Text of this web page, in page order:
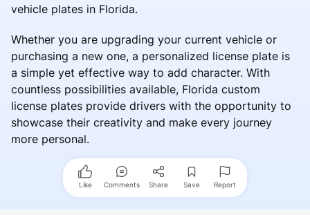
vehicle plates in Florida.
Whether you are upgrading your current vehicle or
purchasing a new one, a personalized license plate is
a simple yet effective way to add character. With
countless possibilities available, Florida custom
license plates provide drivers with the opportunity to
showcase their creativity and make every journey
more personal.
Like Comments Share Save Report